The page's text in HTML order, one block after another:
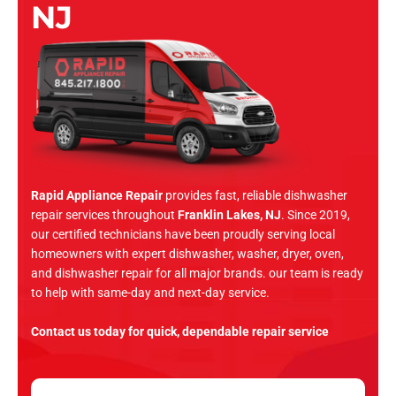
NJ
Rapid Appliance Repair provides fast, reliable dishwasher
repair services throughout Franklin Lakes, NJ. Since 2019,
our certified technicians have been proudly serving local
homeowners with expert dishwasher, washer, dryer, oven,
and dishwasher repair for all major brands. our team is ready
to help with same-day and next-day service.
Contact us today for quick, dependable repair service